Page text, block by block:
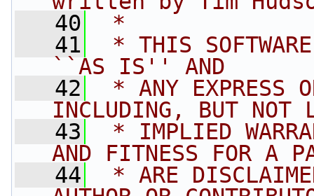
   40
*
   41
* THIS
``AS IS'' AND
   42
* ANY EXPRESS
INCLUDING, BUT NOT
   43
* IMPLIED
AND FITNESS FOR A
   44
* ARE